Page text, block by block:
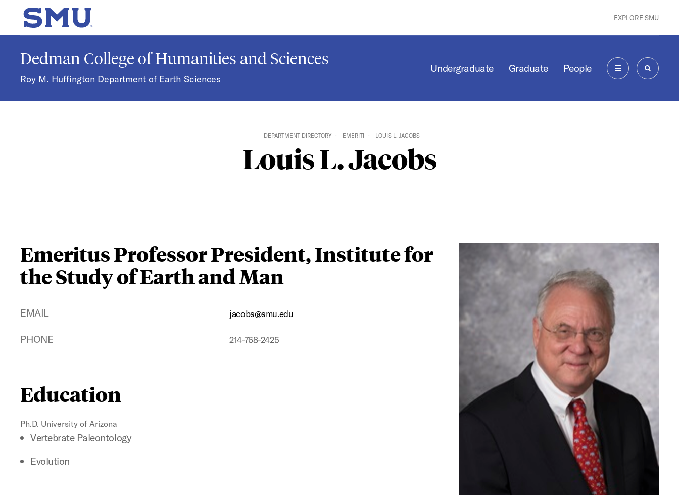
Skip to main content
SMU Home EXPLORE SMU
Dedman College of Humanities and Sciences
Roy M. Huffington Department of Earth Sciences
Undergraduate Graduate People
MENU SEARCH
DEPARTMENT DIRECTORY EMERITI LOUIS L. JACOBS
Louis L. Jacobs
Emeritus Professor President, Institute for
the Study of Earth and Man
EMAIL jacobs@smu.edu
PHONE 214-768-2425
Education
Ph.D. University of Arizona
Vertebrate Paleontology
Evolution